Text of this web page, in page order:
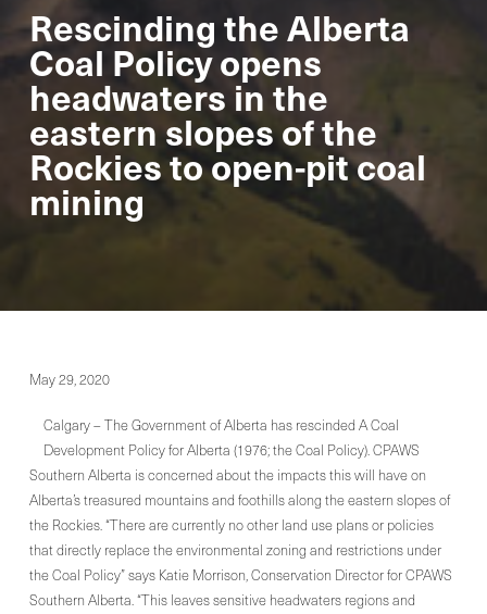
Rescinding the Alberta
Coal Policy opens
headwaters in the
eastern slopes of the
Rockies to open-pit coal
mining
May 29, 2020
Calgary – The Government of Alberta has rescinded A Coal
Development Policy for Alberta (1976; the Coal Policy). CPAWS
Southern Alberta is concerned about the impacts this will have on
Alberta’s treasured mountains and foothills along the eastern slopes of
the Rockies. “There are currently no other land use plans or policies
that directly replace the environmental zoning and restrictions under
the Coal Policy” says Katie Morrison, Conservation Director for CPAWS
Southern Alberta. “This leaves sensitive headwaters regions and